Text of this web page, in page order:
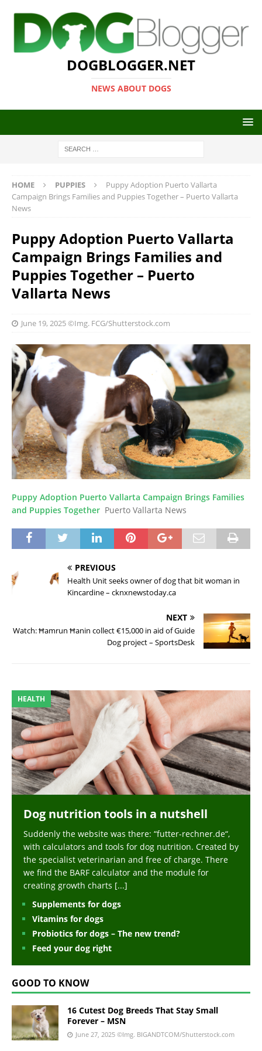
DOGBLOGGER.NET
NEWS ABOUT DOGS
HOME PUPPIES
Puppy Adoption Puerto Vallarta
Campaign Brings Families and Puppies Together – Puerto Vallarta
News
Puppy Adoption Puerto Vallarta
Campaign Brings Families and
Puppies Together – Puerto
Vallarta News
June 19, 2025©Img. FCG/Shutterstock.com
Puppy Adoption Puerto Vallarta Campaign Brings Families
and Puppies Together Puerto Vallarta News
PREVIOUS
Health Unit seeks owner of dog that bit woman in
Kincardine – cknxnewstoday.ca
NEXT
Watch: Ħamrun Ħanin collect €15,000 in aid of Guide
Dog project – SportsDesk
HEALTH
Dog nutrition tools in a nutshell
Suddenly the website was there: “futter-rechner.de“,
with calculators and tools for dog nutrition. Created by
the specialist veterinarian and free of charge. There
we find the BARF calculator and the module for
creating growth charts [...]
Supplements for dogs
Vitamins for dogs
Probiotics for dogs – The new trend?
Feed your dog right
GOOD TO KNOW
16 Cutest Dog Breeds That Stay Small
Forever – MSN
June 27, 2025 ©Img. BIGANDTCOM/Shutterstock.com